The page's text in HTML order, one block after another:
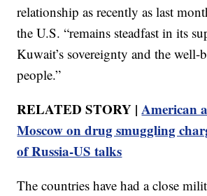
relationship as recently as last
the U.S. “remains steadfast in its
Kuwait’s sovereignty and the well-
people.”
RELATED STORY |American
Moscow on drug smuggling
of Russia-US talks
The countries have had a close